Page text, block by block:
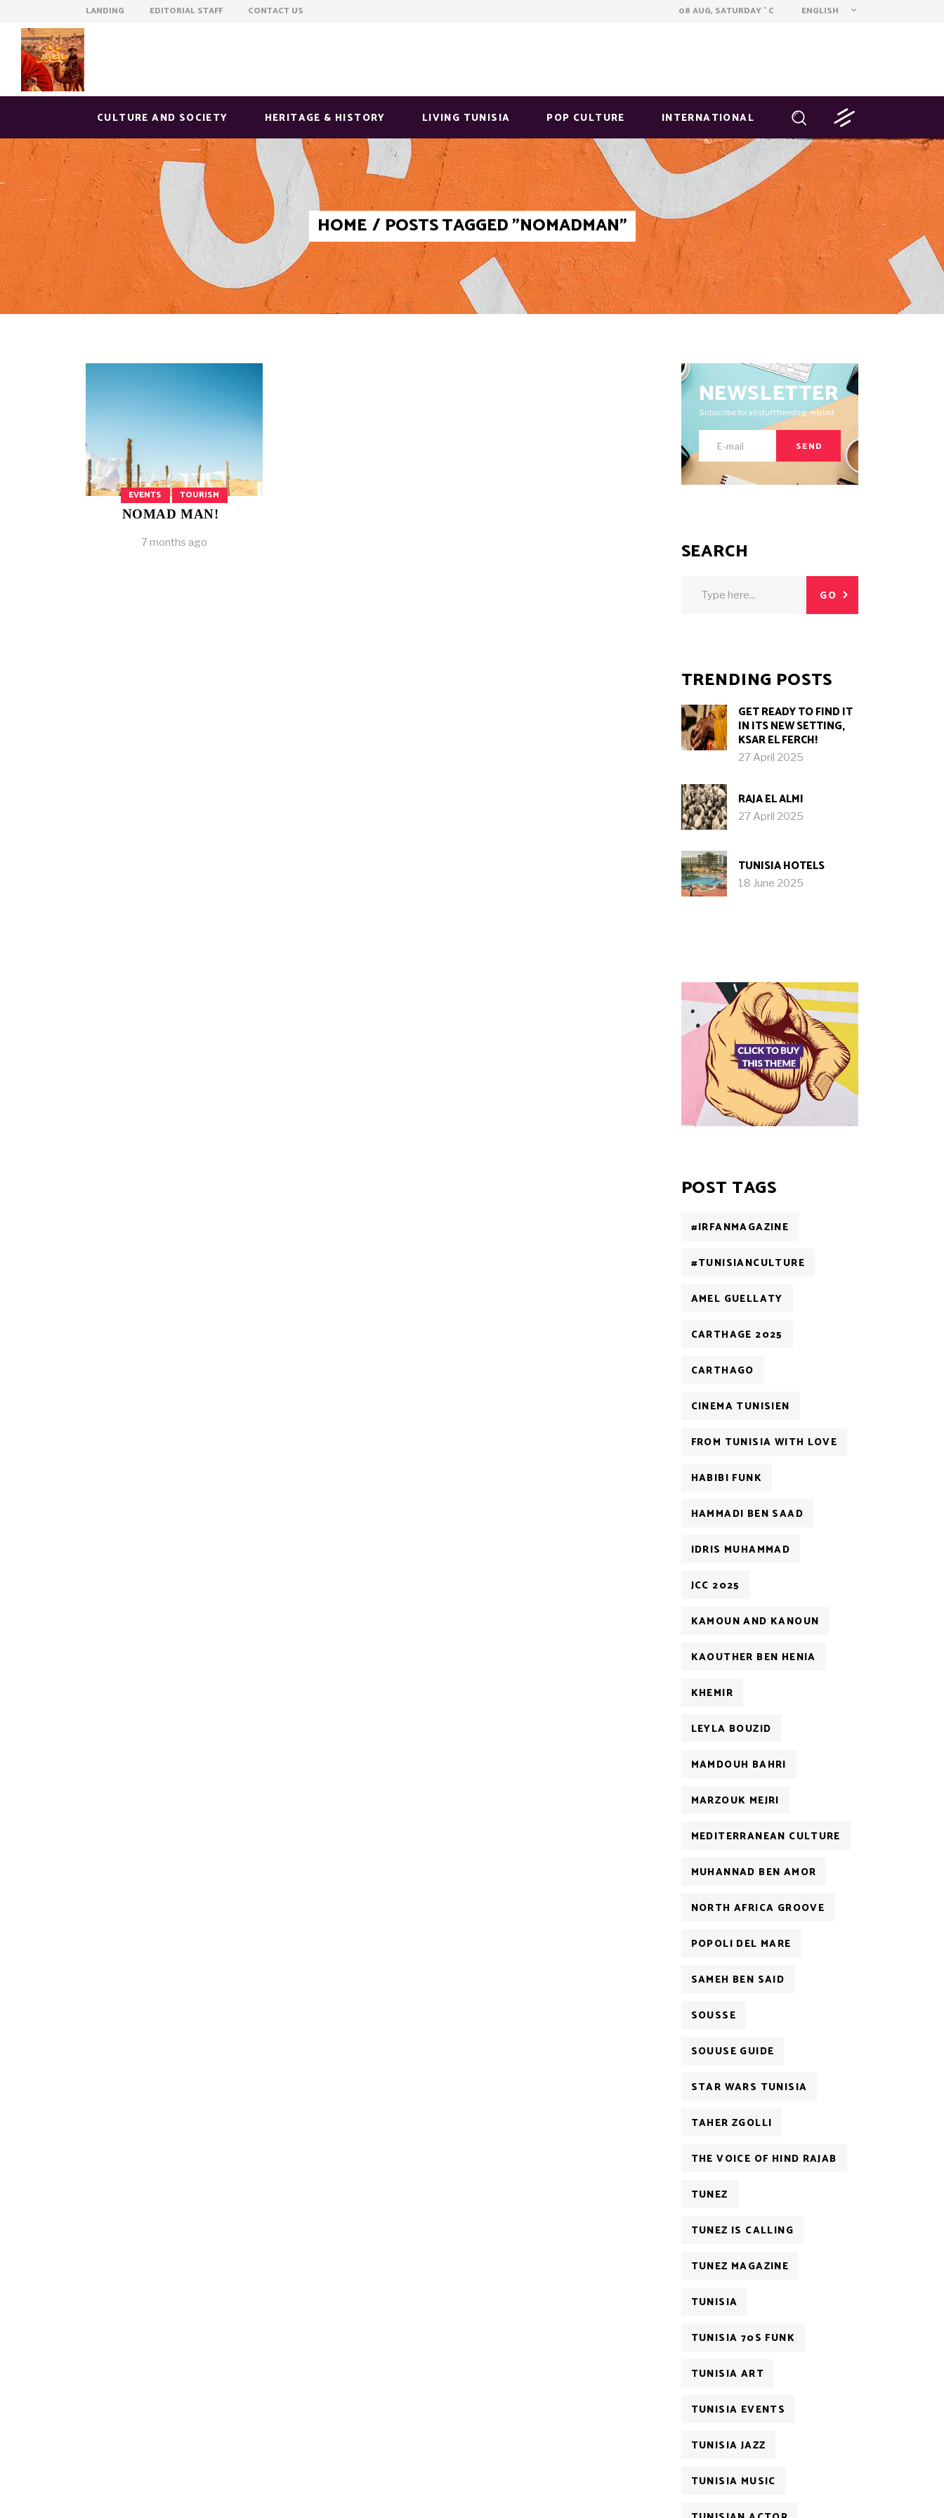
LANDING EDITORIAL STAFF CONTACT US 08 AUG, SATURDAY ° C ENGLISH
CULTURE AND SOCIETY HERITAGE & HISTORY LIVING TUNISIA POP CULTURE INTERNATIONAL
HOME / POSTS TAGGED "NOMADMAN"
EVENTS TOURISM
NOMAD MAN!
7 months ago
NEWSLETTER
Subscribe for all stuff trending related.
SEND
SEARCH
GO
TRENDING POSTS
GET READY TO FIND IT
IN ITS NEW SETTING,
KSAR EL FERCH!
27 April 2025
RAJA EL ALMI
27 April 2025
TUNISIA HOTELS
18 June 2025
POST TAGS
#IRFANMAGAZINE
#TUNISIANCULTURE
AMEL GUELLATY
CARTHAGE 2025
CARTHAGO
CINEMA TUNISIEN
FROM TUNISIA WITH LOVE
HABIBI FUNK
HAMMADI BEN SAAD
IDRIS MUHAMMAD
JCC 2025
KAMOUN AND KANOUN
KAOUTHER BEN HENIA
KHEMIR
LEYLA BOUZID
MAMDOUH BAHRI
MARZOUK MEJRI
MEDITERRANEAN CULTURE
MUHANNAD BEN AMOR
NORTH AFRICA GROOVE
POPOLI DEL MARE
SAMEH BEN SAID
SOUSSE
SOUUSE GUIDE
STAR WARS TUNISIA
TAHER ZGOLLI
THE VOICE OF HIND RAJAB
TUNEZ
TUNEZ IS CALLING
TUNEZ MAGAZINE
TUNISIA
TUNISIA 70S FUNK
TUNISIA ART
TUNISIA EVENTS
TUNISIA JAZZ
TUNISIA MUSIC